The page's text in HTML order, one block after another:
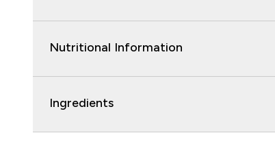
Nutritional Information
Ingredients